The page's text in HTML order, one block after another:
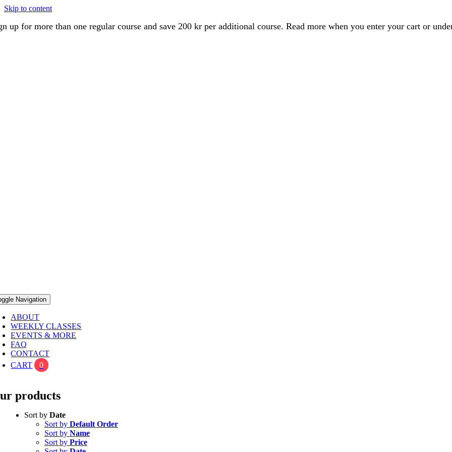
Skip to content
up for more than one regular course and save 200 kr per additional course. Read more when you enter your cart or
Navigation
ABOUT
WEEKLY CLASSES
EVENTS & MORE
FAQ
CONTACT
CART
0
products
Sort by Date
Sort by Default Order
Sort by Name
Sort by Price